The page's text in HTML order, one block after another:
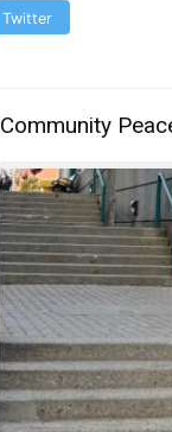
Twitter
Community